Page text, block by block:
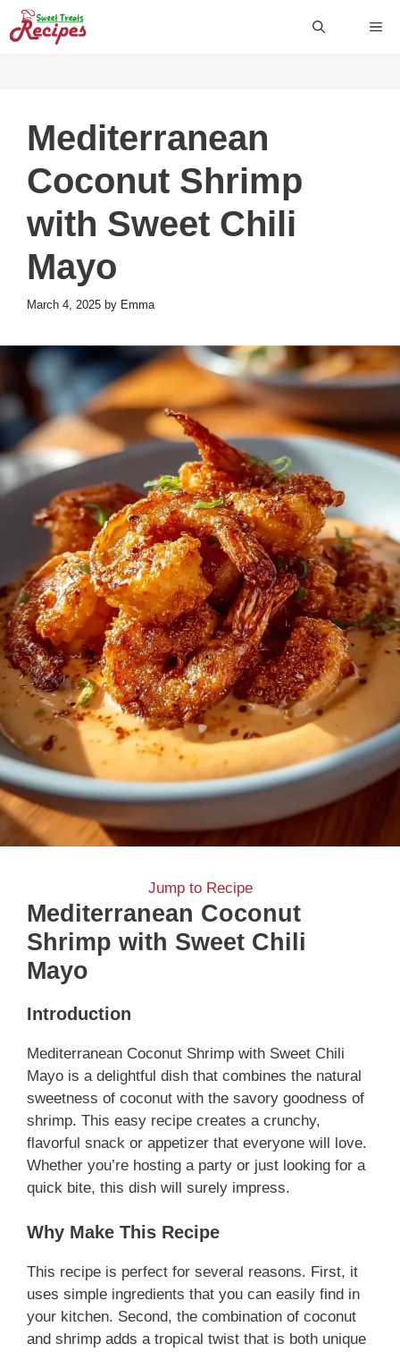
Skip
to
Mediterranean
Coconut Shrimp
with Sweet Chili
Mayo
March 4, 2025 by Emma
Jump to Recipe
Mediterranean Coconut
Shrimp with Sweet Chili
Mayo
Introduction
Mediterranean Coconut Shrimp with Sweet Chili
Mayo is a delightful dish that combines the natural
sweetness of coconut with the savory goodness of
shrimp. This easy recipe creates a crunchy,
flavorful snack or appetizer that everyone will love.
Whether you’re hosting a party or just looking for a
quick bite, this dish will surely impress.
Why Make This Recipe
This recipe is perfect for several reasons. First, it
uses simple ingredients that you can easily find in
your kitchen. Second, the combination of coconut
and shrimp adds a tropical twist that is both unique